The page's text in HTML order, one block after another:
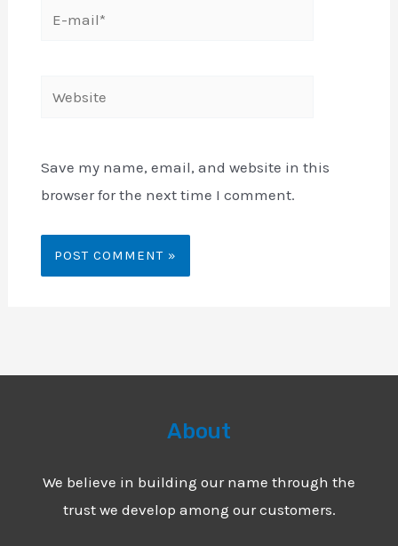
Website
Save my name, email, and website in this
browser for the next time I comment.
About
We believe in building our name through the
trust we develop among our customers.